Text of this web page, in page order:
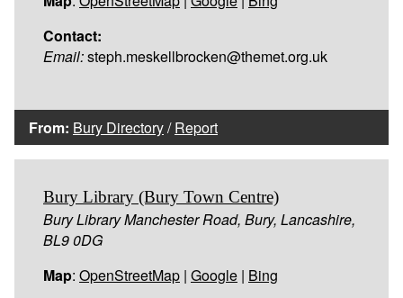
Contact:
Email:steph.meskellbrocken@themet.org.uk
From: Bury Directory/Report
Bury Library (Bury Town Centre)
Bury Library Manchester Road, Bury, Lancashire,
BL9 0DG
Map: OpenStreetMap | Google | Bing